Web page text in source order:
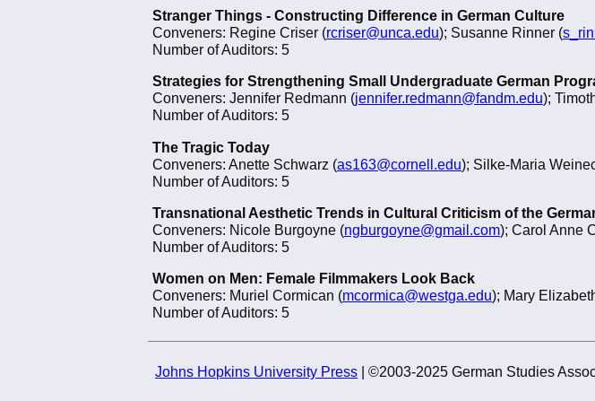
Stranger Things - Constructing Difference in German Culture
Conveners: Regine Criser (rcriser@unca.edu); Susanne Rinner (
Number of Auditors: 5
Strategies for Strengthening Small Undergraduate German
Conveners: Jennifer Redmann (jennifer.redmann@fandm.edu);
Number of Auditors: 5
The Tragic Today
Conveners: Anette Schwarz (as163@cornell.edu); Silke-Maria
Number of Auditors: 5
Transnational Aesthetic Trends in Cultural Criticism of the
Conveners: Nicole Burgoyne (ngburgoyne@gmail.com); Carol Anne
Number of Auditors: 5
Women on Men: Female Filmmakers Look Back
Conveners: Muriel Cormican (mcormica@westga.edu); Mary
Number of Auditors: 5
Johns Hopkins University Press | ©2003-2025 German Studies